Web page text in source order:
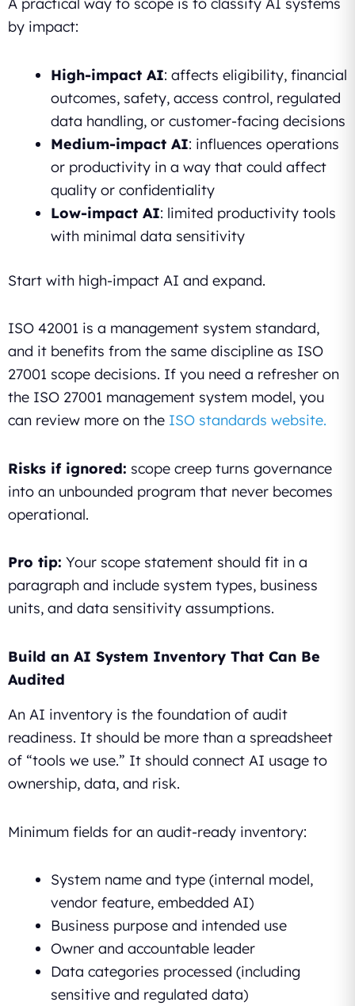
A practical way to scope is to classify AI systems
by impact:
High-impact AI: affects eligibility, financial
outcomes, safety, access control, regulated
data handling, or customer-facing decisions
Medium-impact AI: influences operations
or productivity in a way that could affect
quality or confidentiality
Low-impact AI: limited productivity tools
with minimal data sensitivity
Start with high-impact AI and expand.
ISO 42001 is a management system standard,
and it benefits from the same discipline as ISO
27001 scope decisions. If you need a refresher on
the ISO 27001 management system model, you
can review more on the ISO standards website.
Risks if ignored: scope creep turns governance
into an unbounded program that never becomes
operational.
Pro tip: Your scope statement should fit in a
paragraph and include system types, business
units, and data sensitivity assumptions.
Build an AI System Inventory That Can Be
Audited
An AI inventory is the foundation of audit
readiness. It should be more than a spreadsheet
of “tools we use.” It should connect AI usage to
ownership, data, and risk.
Minimum fields for an audit-ready inventory:
System name and type (internal model,
vendor feature, embedded AI)
Business purpose and intended use
Owner and accountable leader
Data categories processed (including
sensitive and regulated data)